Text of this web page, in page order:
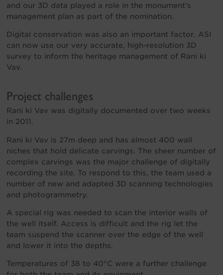
and our 3D data played a role in the monument’s
management plan as part of the nomination.
Digital conservation was also an important factor. ASI
can now use our very accurate, high-resolution 3D
survey to inform the heritage management of Rani ki
Vav.
Project challenges
Rani ki Vav was digitally documented over two weeks
in 2011.
Rani ki Vav is 27m deep and has almost 400 wall
niches that hold delicate carvings. The sheer number of
complex carvings was the major challenge of digitally
recording the site. To respond to this, the team used a
number of new and adapted 3D scanning technologies
and photogrammetry.
A special rig was needed to scan the interior walls of
the well itself. Access is difficult and the rig let the
team suspend the scanner over the edge of the well
and lower it into the depths.
Temperatures of 38 to 40°C were a further challenge